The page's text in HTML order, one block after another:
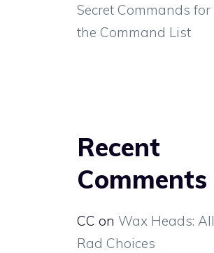
Secret Commands for
the Command List
Recent
Comments
CC on Wax Heads: All
Rad Choices